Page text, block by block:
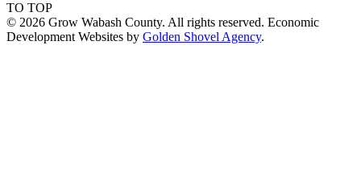
TO TOP
© 2026 Grow Wabash County. All rights reserved. Economic
Development Websites by Golden Shovel Agency.